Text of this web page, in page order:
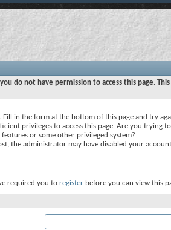
do not have permission to access this page.
Fill in the form at the bottom of this page and try
privileges to access this page. Are you trying
or some other privileged system?
the administrator may have disabled your
required you to register before you can view this